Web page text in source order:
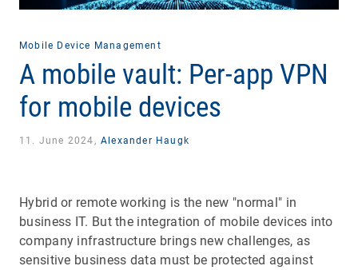
Mobile Device Management
A mobile vault: Per-app VPN
for mobile devices
11. June 2024, Alexander Haugk
Hybrid or remote working is the new "normal" in
business IT. But the integration of mobile devices into
company infrastructure brings new challenges, as
sensitive business data must be protected against